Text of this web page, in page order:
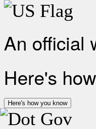
An official
Here's
Here's how you know